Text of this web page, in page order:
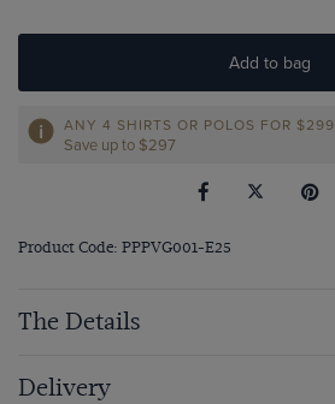
Add to bag
ANY 4 SHIRTS OR POLOS FOR $299
Save up to $297
Product Code: PPPVG001-E25
The Details
Delivery